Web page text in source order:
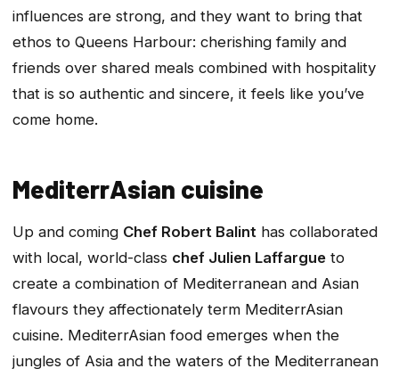
influences are strong, and they want to bring that
ethos to Queens Harbour: cherishing family and
friends over shared meals combined with hospitality
that is so authentic and sincere, it feels like you’ve
come home.
MediterrAsian cuisine
Up and coming Chef Robert Balint has collaborated
with local, world-class chef Julien Laffargue to
create a combination of Mediterranean and Asian
flavours they affectionately term MediterrAsian
cuisine. MediterrAsian food emerges when the
jungles of Asia and the waters of the Mediterranean